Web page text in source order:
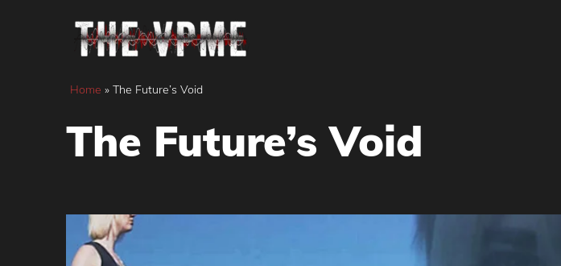
Home » The Future’s Void
The Future’s Void